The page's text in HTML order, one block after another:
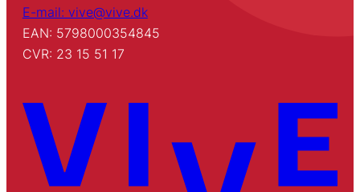
E-mail: vive@vive.dk
EAN: 5798000354845
CVR: 23 15 51 17